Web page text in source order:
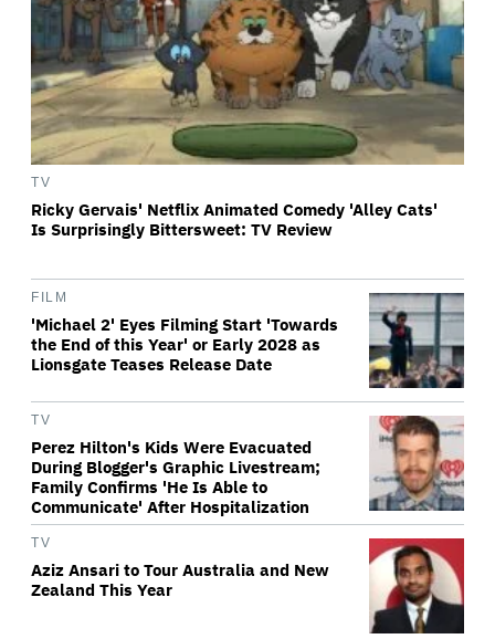
TV
Ricky Gervais' Netflix Animated Comedy 'Alley Cats'
Is Surprisingly Bittersweet: TV Review
FILM
'Michael 2' Eyes Filming Start 'Towards
the End of this Year' or Early 2028 as
Lionsgate Teases Release Date
TV
Perez Hilton's Kids Were Evacuated
During Blogger's Graphic Livestream;
Family Confirms 'He Is Able to
Communicate' After Hospitalization
TV
Aziz Ansari to Tour Australia and New
Zealand This Year